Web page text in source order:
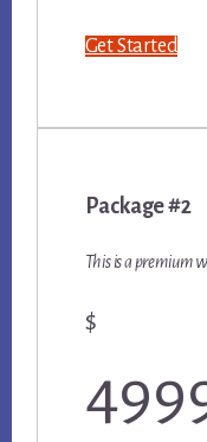
Get Started
Package #2
This is a premium
$